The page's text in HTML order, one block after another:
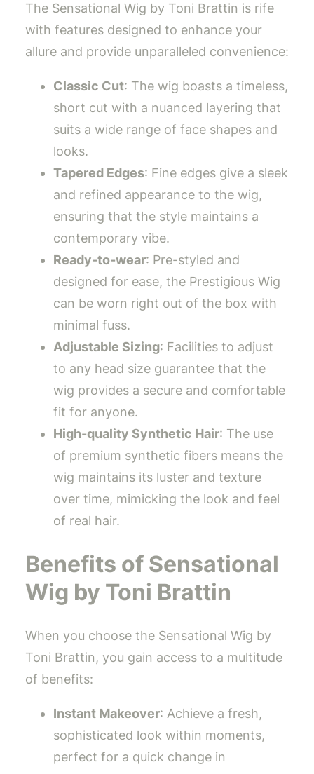
The Sensational Wig by Toni Brattin is rife
with features designed to enhance your
allure and provide unparalleled convenience:
Classic Cut: The wig boasts a timeless,
short cut with a nuanced layering that
suits a wide range of face shapes and
looks.
Tapered Edges: Fine edges give a sleek
and refined appearance to the wig,
ensuring that the style maintains a
contemporary vibe.
Ready-to-wear: Pre-styled and
designed for ease, the Prestigious Wig
can be worn right out of the box with
minimal fuss.
Adjustable Sizing: Facilities to adjust
to any head size guarantee that the
wig provides a secure and comfortable
fit for anyone.
High-quality Synthetic Hair: The use
of premium synthetic fibers means the
wig maintains its luster and texture
over time, mimicking the look and feel
of real hair.
Benefits of Sensational
Wig by Toni Brattin
When you choose the Sensational Wig by
Toni Brattin, you gain access to a multitude
of benefits:
Instant Makeover: Achieve a fresh,
sophisticated look within moments,
perfect for a quick change in